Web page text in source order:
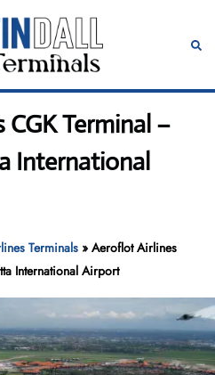
Terminal –
International
Terminals »Aeroflot Airlines
International Airport